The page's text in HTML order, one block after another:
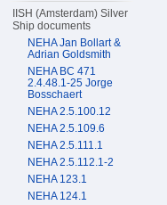
IISH (Amsterdam) Silver
Ship documents
NEHA Jan Bollart &
Adrian Goldsmith
NEHA BC 471
2.4.48.1-25 Jorge
Bosschaert
NEHA 2.5.100.12
NEHA 2.5.109.6
NEHA 2.5.111.1
NEHA 2.5.112.1-2
NEHA 123.1
NEHA 124.1